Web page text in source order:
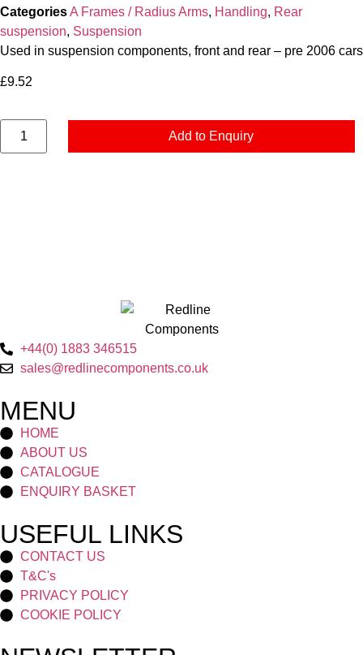
CategoriesA Frames / Radius Arms, Handling, Rear
suspension, Suspension
Used in suspension components, front and rear – pre 2006 cars
£9.52
Add to Enquiry
+44(0) 1883 346515
sales@redlinecomponents.co.uk
MENU
HOME
ABOUT US
CATALOGUE
ENQUIRY BASKET
USEFUL LINKS
CONTACT US
T&C's
PRIVACY POLICY
COOKIE POLICY